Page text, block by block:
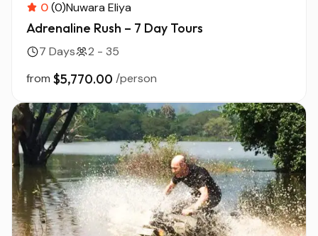
0(0)Nuwara Eliya
Adrenaline Rush – 7 Day Tours
7 Days
2 - 35
from $5,770.00 /person